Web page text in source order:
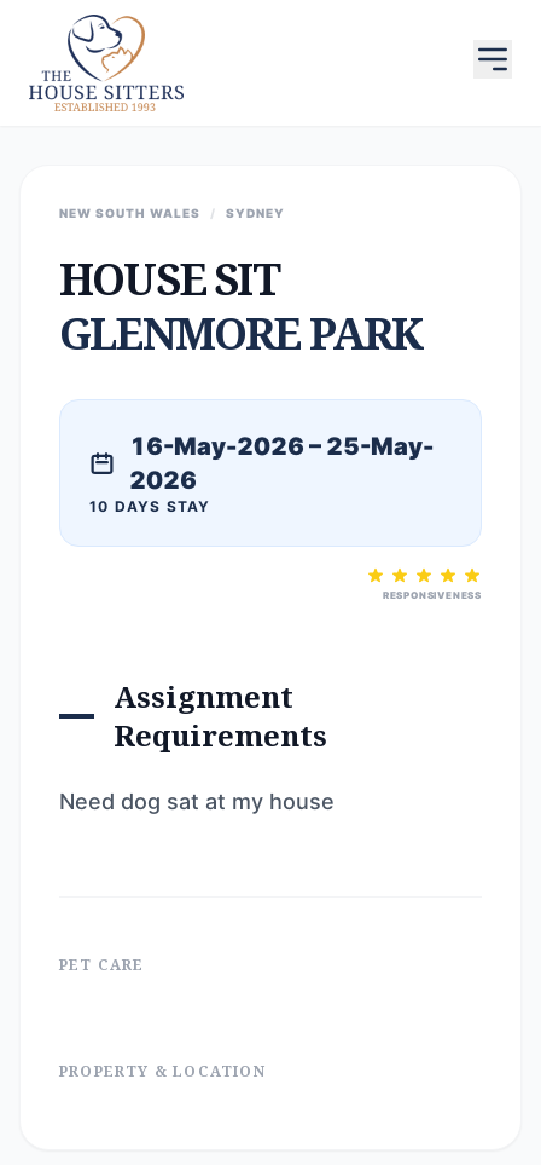
NEW SOUTH WALES / SYDNEY
HOUSE SIT
GLENMORE PARK
16-May-2026 – 25-May-
2026
10 DAYS STAY
RESPONSIVENESS
Assignment
Requirements
Need dog sat at my house
PET CARE
PROPERTY & LOCATION